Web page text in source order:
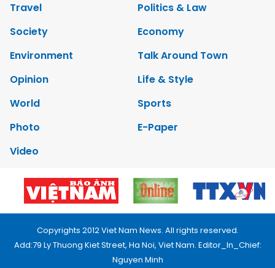
Travel
Politics & Law
Society
Economy
Environment
Talk Around Town
Opinion
Life & Style
World
Sports
Photo
E-Paper
Video
Copyrights 2012 Viet Nam News. All rights reserved.
Add:79 Ly Thuong Kiet Street, Ha Noi, Viet Nam. Editor_In_Chief:
Nguyen Minh